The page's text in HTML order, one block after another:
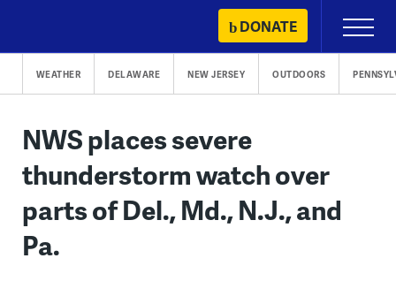
content
DONATE
Primary
Menu
WEATHER DELAWARE NEW JERSEY OUTDOORS
NWS places severe
thunderstorm watch over
parts of Del., Md., N.J., and
Pa.